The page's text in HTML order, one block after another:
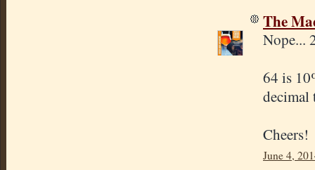
The
Nope...
64 is
decimal
Cheers!
June 4,